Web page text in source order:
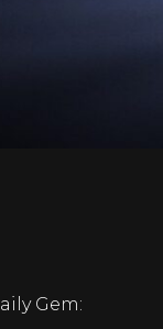
Gem: